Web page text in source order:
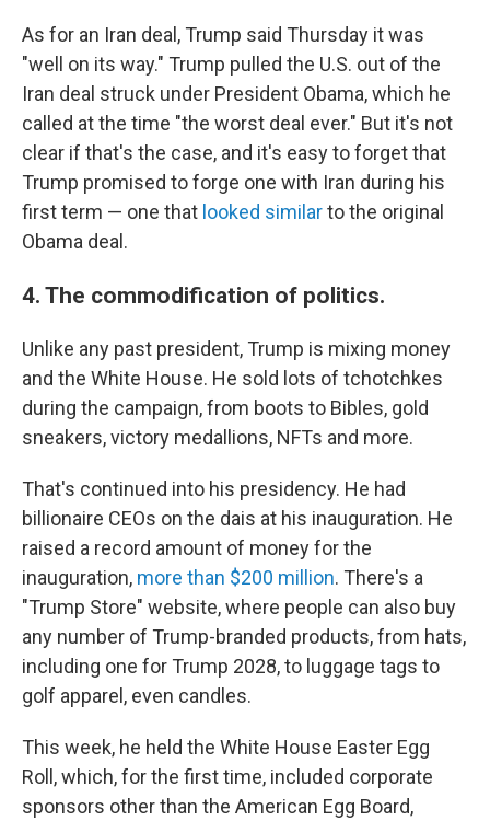
As for an Iran deal, Trump said Thursday it was
"well on its way." Trump pulled the U.S. out of the
Iran deal struck under President Obama, which he
called at the time "the worst deal ever." But it's not
clear if that's the case, and it's easy to forget that
Trump promised to forge one with Iran during his
first term — one that looked similarto the original
Obama deal.
4. The commodification of politics.
Unlike any past president, Trump is mixing money
and the White House. He sold lots of tchotchkes
during the campaign, from boots to Bibles, gold
sneakers, victory medallions, NFTs and more.
That's continued into his presidency. He had
billionaire CEOs on the dais at his inauguration. He
raised a record amount of money for the
inauguration, more than $200 million. There's a
"Trump Store" website, where people can also buy
any number of Trump-branded products, from hats,
including one for Trump 2028, to luggage tags to
golf apparel, even candles.
This week, he held the White House Easter Egg
Roll, which, for the first time, included corporate
sponsors other than the American Egg Board,